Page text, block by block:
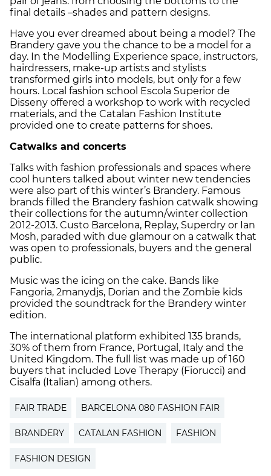
final details –shades and pattern designs.
Have you ever dreamed about being a model? The
Brandery gave you the chance to be a model for a
day. In the Modelling Experience space, instructors,
hairdressers, make-up artists and stylists
transformed girls into models, but only for a few
hours. Local fashion school Escola Superior de
Disseny offered a workshop to work with recycled
materials, and the Catalan Fashion Institute
provided one to create patterns for shoes.
Catwalks and concerts
Talks with fashion professionals and spaces where
cool hunters talked about winter new tendencies
were also part of this winter’s Brandery. Famous
brands filled the Brandery fashion catwalk showing
their collections for the autumn/winter collection
2012-2013. Custo Barcelona, Replay, Superdry or Ian
Mosh, paraded with due glamour on a catwalk that
was open to professionals, buyers and the general
public.
Music was the icing on the cake. Bands like
Fangoria, 2manydjs, Dorian and the Zombie kids
provided the soundtrack for the Brandery winter
edition.
The international platform exhibited 135 brands,
30% of them from France, Portugal, Italy and the
United Kingdom. The full list was made up of 160
buyers that included Love Therapy (Fiorucci) and
Cisalfa (Italian) among others.
FAIR TRADE BARCELONA 080 FASHION FAIR
BRANDERY CATALAN FASHION FASHION
FASHION DESIGN